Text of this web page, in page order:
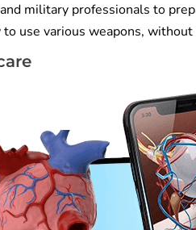
military professionals to
use various weapons,